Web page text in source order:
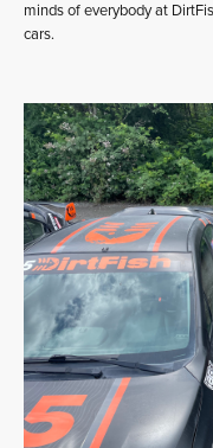
minds of everybody at
cars.